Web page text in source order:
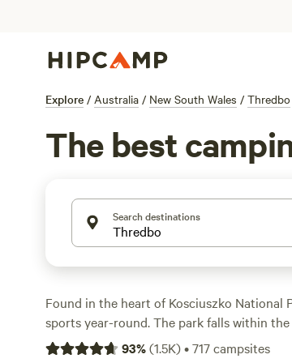
Explore / Australia / New South Wales / Thredbo
The best
Search destinations
Found in the heart of Kosciuszko National
sports year-round. The park falls within
bringing some of Australia’s best skiing
93%(1.5K)•717campsites